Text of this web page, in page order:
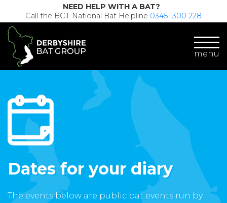
NEED HELP WITH A BAT?
Call the BCT National Bat Helpline 0345 1300 228
menu
Dates for your diary
The events below are public bat events run by